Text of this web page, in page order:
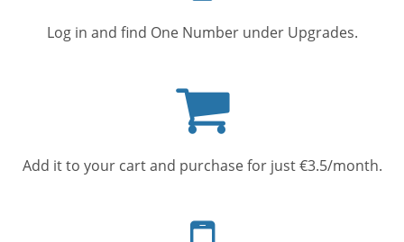
Log in and find One Number under Upgrades.
cart
Add it to your cart and purchase for just €3.5/month.
phone